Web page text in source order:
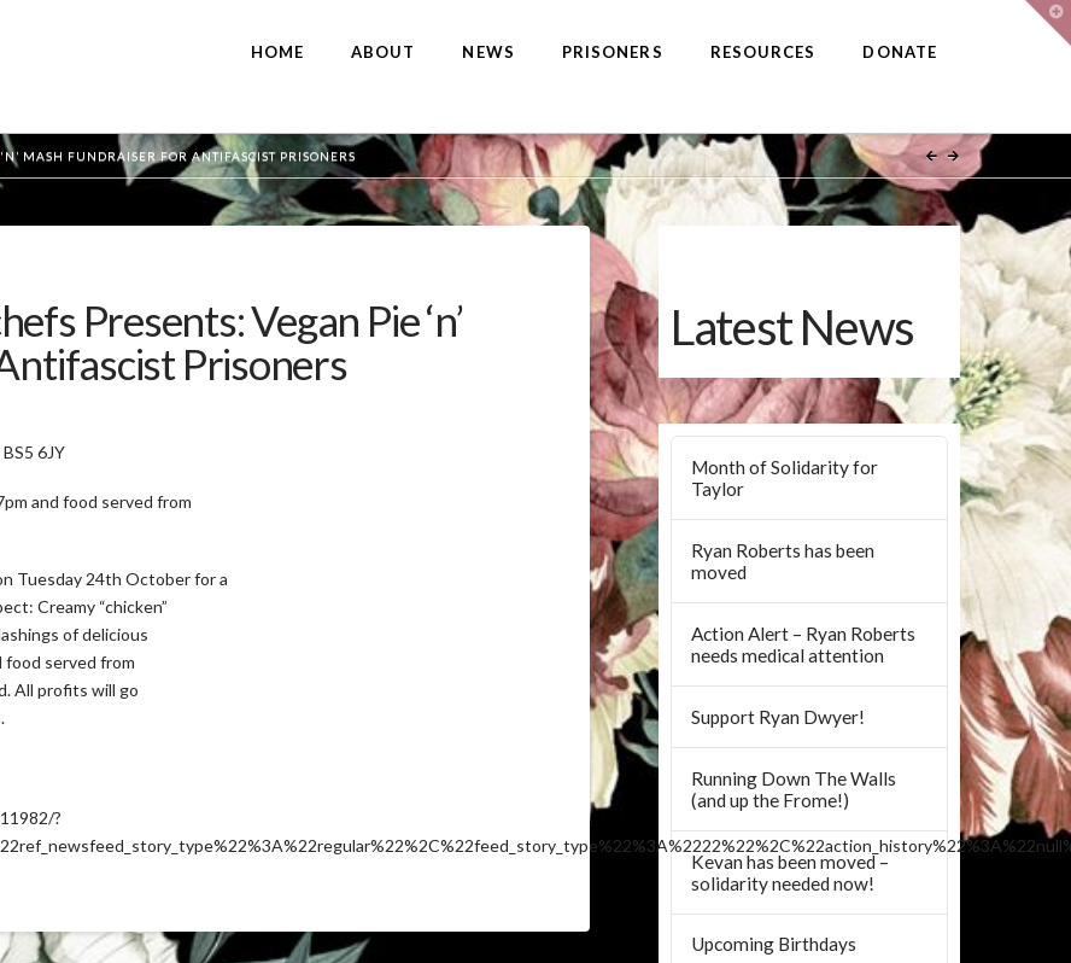
HOME ABOUT NEWS PRISONERS RESOURCES DONATE
MASH FUNDRAISER FOR ANTIFASCIST PRISONERS
Presents: Vegan Pie ‘n’
Prisoners
6JY
and food served from
Tuesday 24th October for a
Creamy “chicken”
of delicious
food served from
All profits will go
?
Latest News
Month of Solidarity for
Taylor
Ryan Roberts has been
moved
Action Alert – Ryan Roberts
needs medical attention
Support Ryan Dwyer!
Running Down The Walls
(and up the Frome!)
Kevan has been moved –
solidarity needed now!
Upcoming Birthdays